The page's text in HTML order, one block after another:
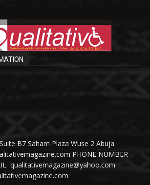
B7 Saham Plaza Wuse 2 Abuja
PHONE NUMBER
qualitativemagazine@yahoo.com